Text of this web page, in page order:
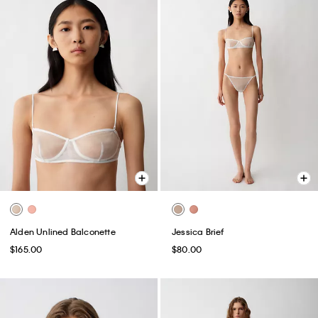
Alden Unlined Balconette
$165.00
Jessica Brief
$80.00